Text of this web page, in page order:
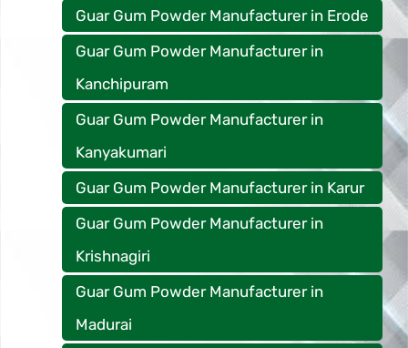
Guar Gum Powder Manufacturer in Erode
Guar Gum Powder Manufacturer in
Kanchipuram
Guar Gum Powder Manufacturer in
Kanyakumari
Guar Gum Powder Manufacturer in Karur
Guar Gum Powder Manufacturer in
Krishnagiri
Guar Gum Powder Manufacturer in
Madurai